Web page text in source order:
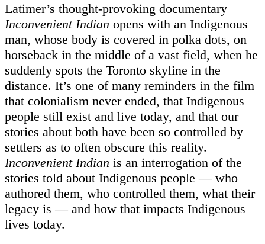
Latimer’s thought-provoking documentary
Inconvenient Indian opens with an Indigenous
man, whose body is covered in polka dots, on
horseback in the middle of a vast field, when he
suddenly spots the Toronto skyline in the
distance. It’s one of many reminders in the film
that colonialism never ended, that Indigenous
people still exist and live today, and that our
stories about both have been so controlled by
settlers as to often obscure this reality.
Inconvenient Indian is an interrogation of the
stories told about Indigenous people — who
authored them, who controlled them, what their
legacy is — and how that impacts Indigenous
lives today.